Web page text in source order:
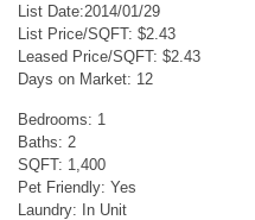
List Date:2014/01/29
List Price/SQFT: $2.43
Leased Price/SQFT: $2.43
Days on Market: 12
Bedrooms: 1
Baths: 2
SQFT: 1,400
Pet Friendly: Yes
Laundry: In Unit